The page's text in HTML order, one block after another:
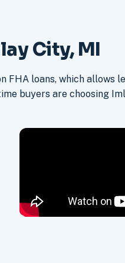
City, MI
FHA loans, which
buyers are choosing